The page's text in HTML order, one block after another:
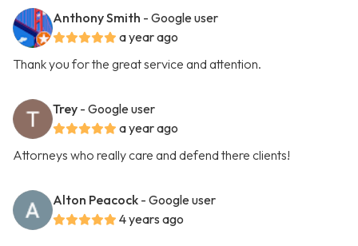
Anthony Smith - Google user
a year ago
Thank you for the great service and attention.
Trey - Google user
a year ago
Attorneys who really care and defend there clients!
Alton Peacock - Google user
4 years ago